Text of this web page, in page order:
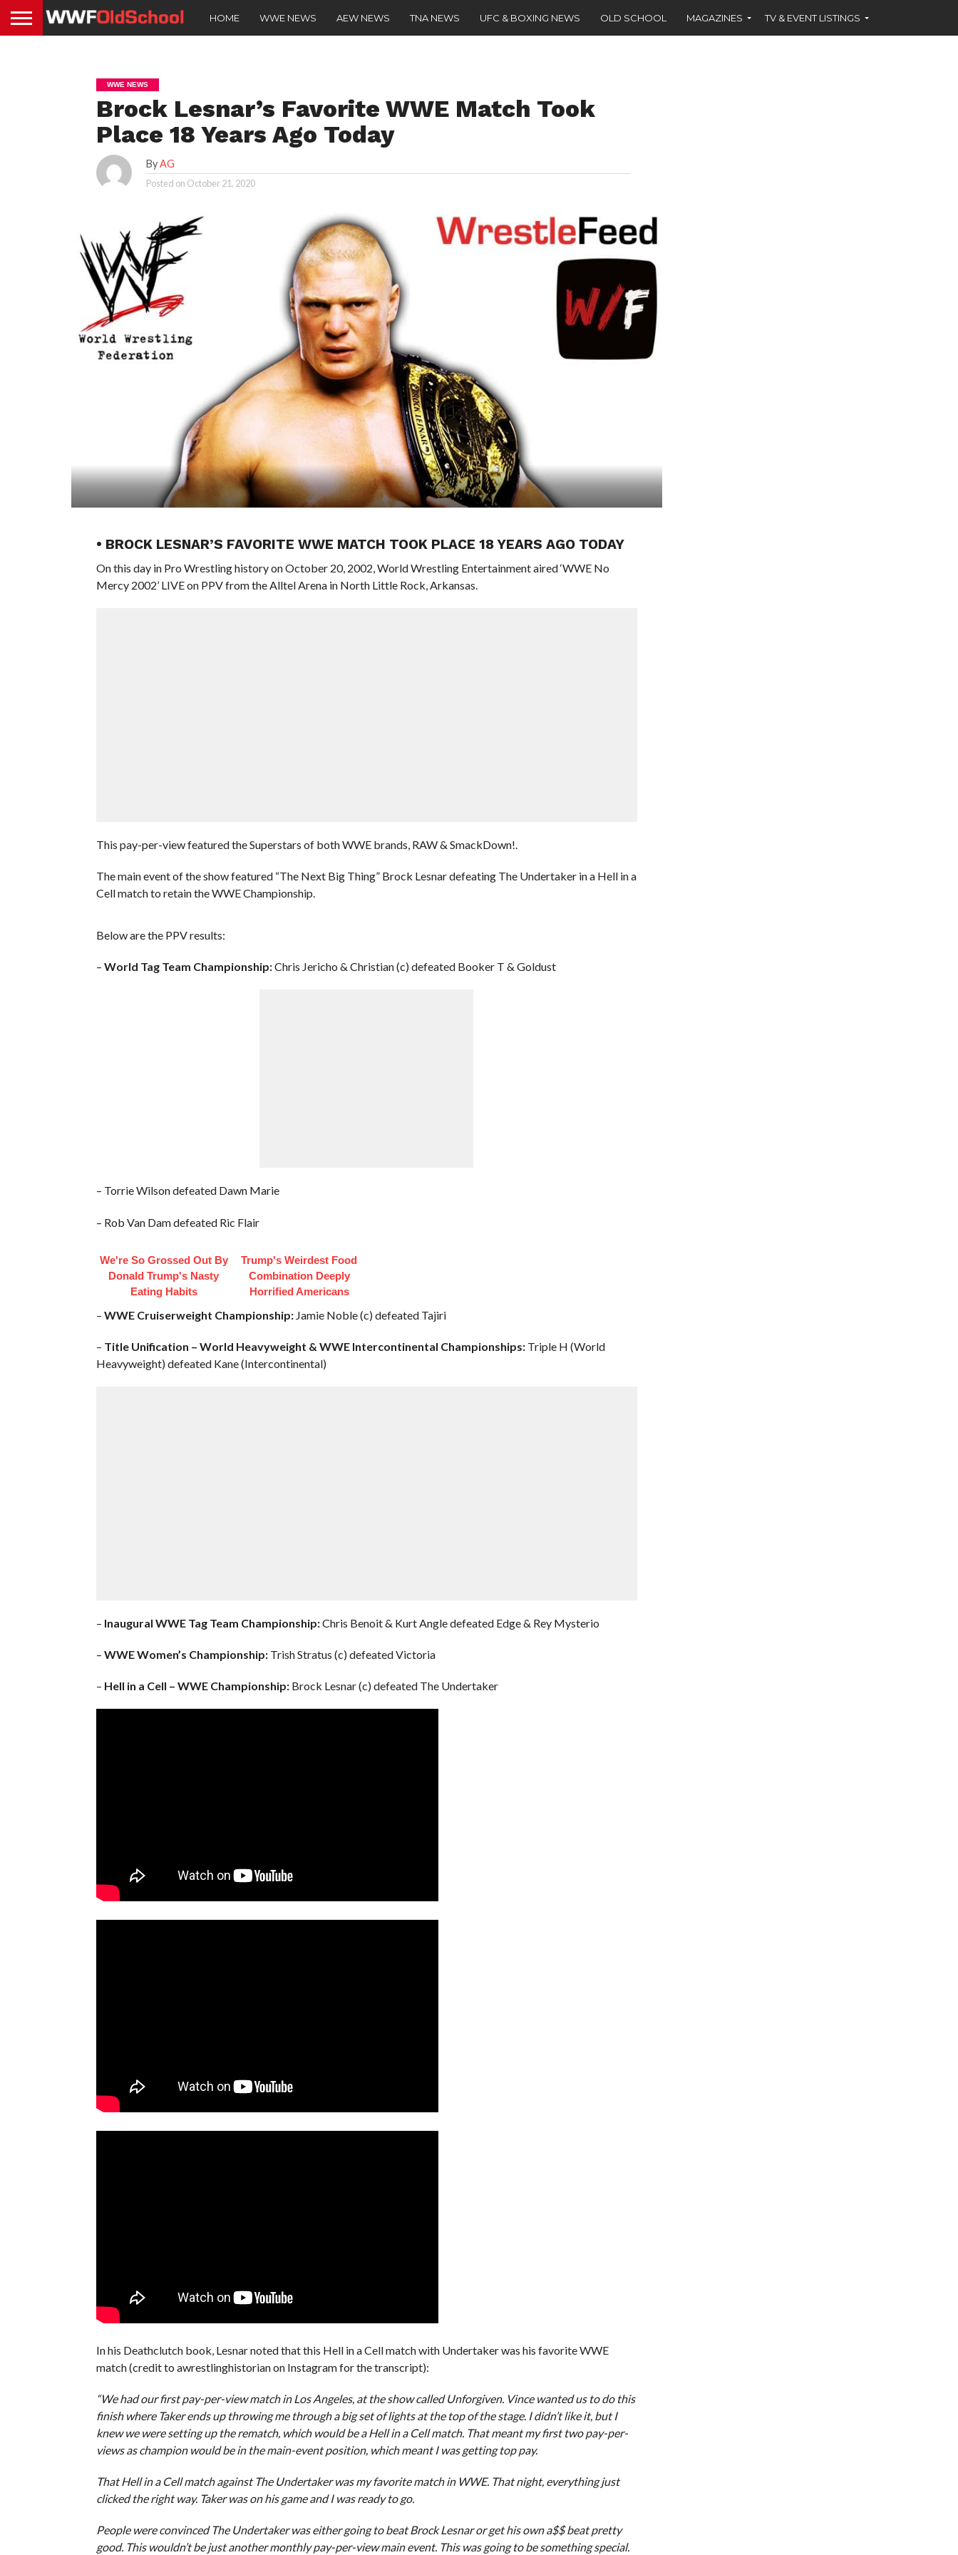
HOME WWE NEWS AEW NEWS TNA NEWS UFC & BOXING NEWS OLD SCHOOL MAGAZINES TV & EVENT LISTINGS
WWE NEWS
Brock Lesnar’s Favorite WWE Match Took
Place 18 Years Ago Today
ByAG
Posted on October 21, 2020
• BROCK LESNAR’S FAVORITE WWE MATCH TOOK PLACE 18 YEARS AGO TODAY
On this day in Pro Wrestling history on October 20, 2002, World Wrestling Entertainment aired ‘WWE No
Mercy 2002’ LIVE on PPV from the Alltel Arena in North Little Rock, Arkansas.
This pay-per-view featured the Superstars of both WWE brands, RAW & SmackDown!.
The main event of the show featured “The Next Big Thing” Brock Lesnar defeating The Undertaker in a Hell in a
Cell match to retain the WWE Championship.
Below are the PPV results:
– World Tag Team Championship:Chris Jericho & Christian (c) defeated Booker T & Goldust
– Torrie Wilson defeated Dawn Marie
– Rob Van Dam defeated Ric Flair
We're So Grossed Out By
Donald Trump's Nasty
Eating Habits
Trump's Weirdest Food
Combination Deeply
Horrified Americans
– WWE Cruiserweight Championship:Jamie Noble (c) defeated Tajiri
– Title Unification – World Heavyweight & WWE Intercontinental Championships:Triple H (World
Heavyweight) defeated Kane (Intercontinental)
– Inaugural WWE Tag Team Championship:Chris Benoit & Kurt Angle defeated Edge & Rey Mysterio
– WWE Women’s Championship:Trish Stratus (c) defeated Victoria
– Hell in a Cell – WWE Championship:Brock Lesnar (c) defeated The Undertaker
In his Deathclutch book, Lesnar noted that this Hell in a Cell match with Undertaker was his favorite WWE
match (credit to awrestlinghistorian on Instagram for the transcript):
“We had our first pay-per-view match in Los Angeles, at the show called Unforgiven. Vince wanted us to do this
finish where Taker ends up throwing me through a big set of lights at the top of the stage. I didn’t like it, but I
knew we were setting up the rematch, which would be a Hell in a Cell match. That meant my first two pay-per-
views as champion would be in the main-event position, which meant I was getting top pay.
That Hell in a Cell match against The Undertaker was my favorite match in WWE. That night, everything just
clicked the right way. Taker was on his game and I was ready to go.
People were convinced The Undertaker was either going to beat Brock Lesnar or get his own a$$ beat pretty
good. This wouldn’t be just another monthly pay-per-view main event. This was going to be something special.